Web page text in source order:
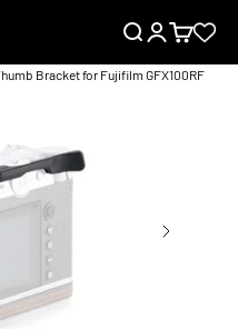
SearchLoginCart
Bracket for Fujifilm GFX100RF